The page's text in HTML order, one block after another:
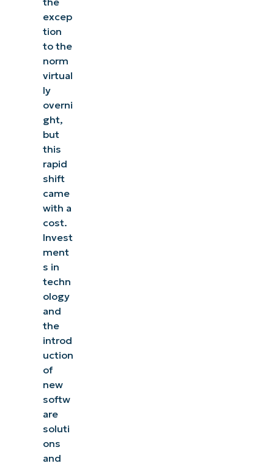
excep
tion
to the
norm
virtual
ly
overni
ght,
but
this
rapid
shift
came
with a
cost.
Invest
ment
s in
techn
ology
and
the
introd
uction
of
new
softw
are
soluti
ons
and